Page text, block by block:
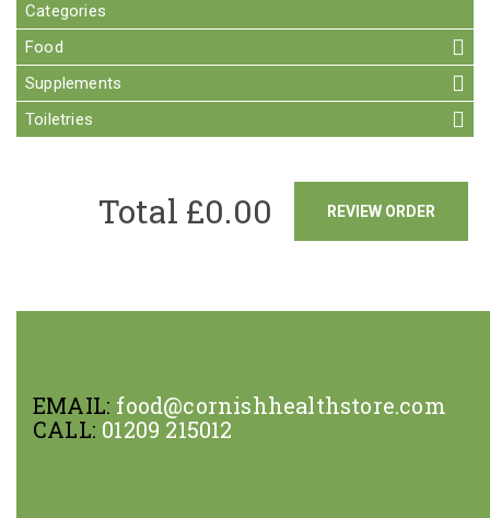
Categories
Food
Supplements
Toiletries
REVIEW ORDER
Total £0.00
EMAIL: food@cornishhealthstore.com
CALL: 01209 215012